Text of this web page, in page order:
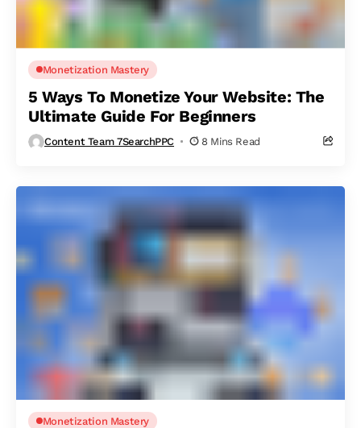
Monetization Mastery
5 Ways To Monetize Your Website: The
Ultimate Guide For Beginners
Content Team 7SearchPPC 8 Mins Read
Monetization Mastery